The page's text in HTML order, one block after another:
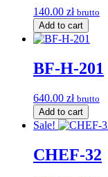
140.00 zł brutto
Add to cart
BF-H-201
640.00 zł brutto
Add to cart
Sale!
CHEF-32